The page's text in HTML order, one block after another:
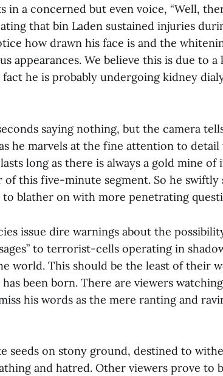
in a concerned but even voice, “Well,
that bin Laden sustained injuries
how drawn his face is and the
appearances. We believe this is due to a
fact he is probably undergoing kidney
saying nothing, but the camera
he marvels at the fine attention to
long as there is always a gold mine
this five-minute segment. So he
blather on with more penetrating
issue dire warnings about the
to terrorist-cells operating in
world. This should be the least of their
been born. There are viewers watching
his words as the mere ranting and
seeds on stony ground, destined to
and hatred. Other viewers prove to